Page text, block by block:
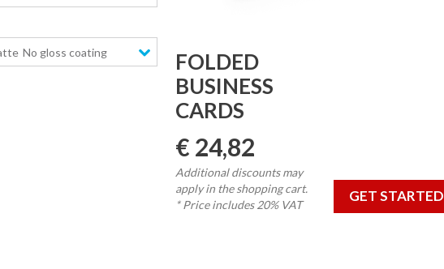
No gloss coating
FOLDED
BUSINESS
CARDS
€ 24,82
Additional discounts may
apply in the shopping cart.
* Price includes 20% VAT
GET STARTED